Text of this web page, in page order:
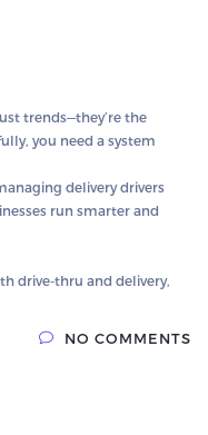
trends—they’re the
you need a system
delivery drivers
run smarter and
drive-thru and delivery,
NO COMMENTS